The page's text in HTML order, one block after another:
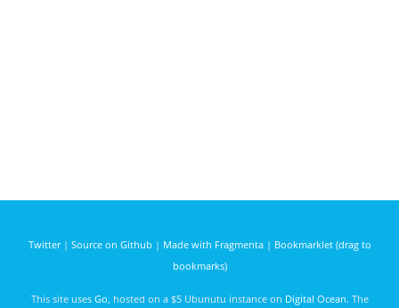
Twitter| Source on Github | Made with Fragmenta| Bookmarklet (drag to
bookmarks)
This site uses Go , hosted on a $5 Ubunutu instance on Digital Ocean. The